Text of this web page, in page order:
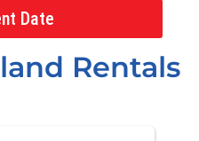
Date
Rentals